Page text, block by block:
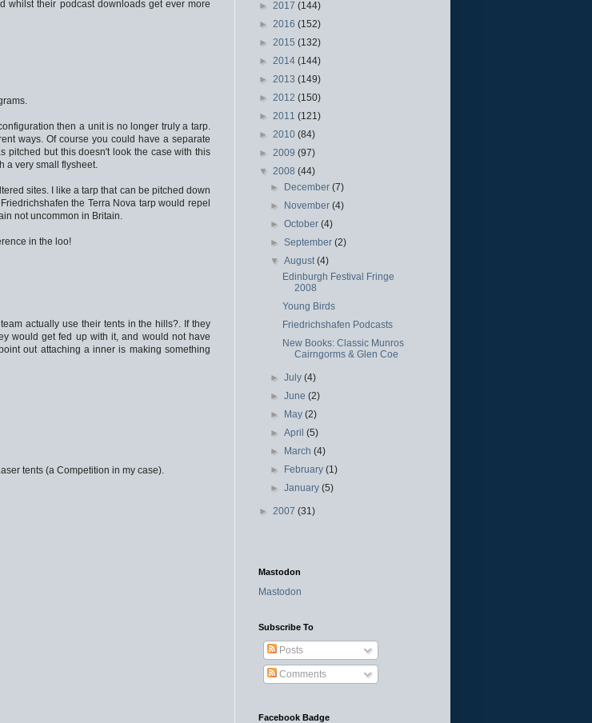
whilst their podcast downloads get ever more
then a unit is no longer truly a tarp.
ways. Of course you could have a separate
pitched but this doesn't look the case with this
a very small flysheet.
sites. I like a tarp that can be pitched down
the Terra Nova tarp would repel
not uncommon in Britain.
in the loo!
actually use their tents in the hills?. If they
would get fed up with it, and would not have
out attaching a inner is making something
tents (a Competition in my case).
► 2017 (144)
► 2016 (152)
► 2015 (132)
► 2014 (144)
► 2013 (149)
► 2012 (150)
► 2011 (121)
► 2010 (84)
► 2009 (97)
▼ 2008 (44)
► December(7)
► November(4)
►October(4)
►September(2)
▼August(4)
Edinburgh Festival Fringe
2008
Young Birds
Friedrichshafen Podcasts
New Books: Classic Munros
Cairngorms & Glen Coe
►July(4)
►June(2)
► May(2)
►April(5)
► March(4)
► February(1)
►January(5)
► 2007 (31)
Mastodon
Mastodon
Subscribe To
Posts
Comments
Facebook Badge